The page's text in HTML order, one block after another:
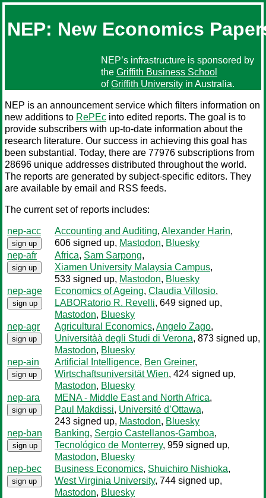
NEP: New Economics
NEP’s infrastructure is sponsored by
the Griffith Business School
ofGriffith University in Australia.
NEP is an announcement service which filters information on
new additions to RePEc into edited reports. The goal is to
provide subscribers with up-to-date information about the
research literature. Our success in achieving this goal has
been substantial. Today, there are 77976 subscriptions from
28696 unique addresses distributed throughout the world.
The reports are generated by subject-specific editors. They
are available by email and RSS feeds.
The current set of reports includes:
nep-acc
sign up
Accounting and Auditing, Alexander Harin,
606 signed up, Mastodon, Bluesky
nep-afr
sign up
Africa, Sam Sarpong,
Xiamen University Malaysia Campus,
533 signed up, Mastodon, Bluesky
nep-age
sign up
Economics of Ageing, Claudia Villosio,
LABORatorio R. Revelli, 649 signed up,
Mastodon, Bluesky
nep-agr
sign up
Agricultural Economics, Angelo Zago,
Universitàà degli Studi di Verona, 873 signed up,
Mastodon, Bluesky
nep-ain
sign up
Artificial Intelligence, Ben Greiner,
Wirtschaftsuniversität Wien, 424 signed up,
Mastodon, Bluesky
nep-ara
sign up
MENA - Middle East and North Africa,
Paul Makdissi, Université d’Ottawa,
243 signed up, Mastodon, Bluesky
nep-ban
sign up
Banking, Sergio Castellanos-Gamboa,
Tecnológico de Monterrey, 959 signed up,
Mastodon, Bluesky
nep-bec
sign up
Business Economics, Shuichiro Nishioka,
West Virginia University, 744 signed up,
Mastodon, Bluesky